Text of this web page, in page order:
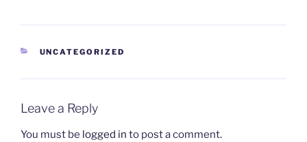
CATEGORIES
UNCATEGORIZED
Leave a Reply
You must be logged in to post a comment.